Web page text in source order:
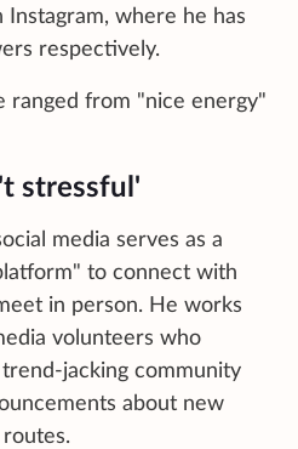
where he has
respectively.
ranged from "nice energy"
stressful'
media serves as a
to connect with
in person. He works
volunteers who
jacking community
about new